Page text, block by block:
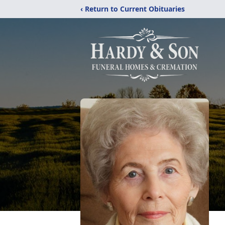
‹ Return to Current Obituaries